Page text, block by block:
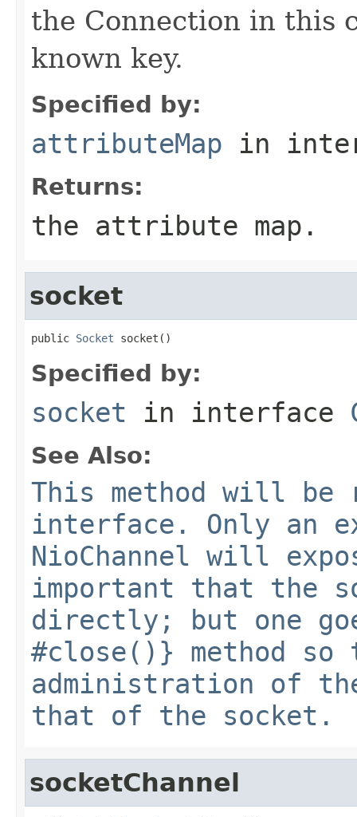
the Connection in this
known key.
Specified by:
attributeMap in
Returns:
the attribute map.
socket
public Socket socket()
Specified by:
socket in interface
See Also:
This method will be
interface. Only an
NioChannel will
important that the
directly; but one
#close()} method
administration of
that of the socket.
socketChannel